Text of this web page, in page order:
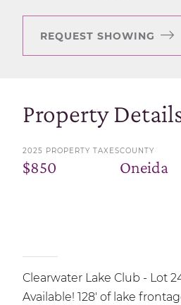
REQUEST SHOWING
Property
2025 PROPERTY TAXES
$850
COUNTY
Oneida
Clearwater Lake Club - Lot
Available! 128' of lake